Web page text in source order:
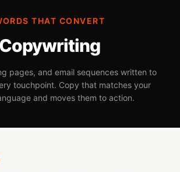
THAT CONVERT
Copywriting
pages, and email sequences written to
touchpoint. Copy that matches your
and moves them to action.